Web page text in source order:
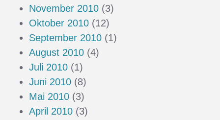
November 2010 (3)
Oktober 2010 (12)
September 2010 (1)
August 2010 (4)
Juli 2010 (1)
Juni 2010 (8)
Mai 2010 (3)
April 2010 (3)